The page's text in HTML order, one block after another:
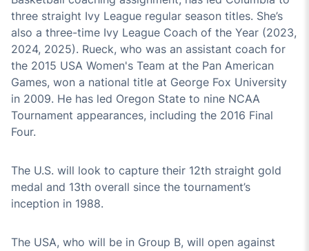
three straight Ivy League regular season titles. She’s
also a three-time Ivy League Coach of the Year (2023,
2024, 2025). Rueck, who was an assistant coach for
the 2015 USA Women's Team at the Pan American
Games, won a national title at George Fox University
in 2009. He has led Oregon State to nine NCAA
Tournament appearances, including the 2016 Final
Four.
The U.S. will look to capture their 12th straight gold
medal and 13th overall since the tournament’s
inception in 1988.
The USA, who will be in Group B, will open against